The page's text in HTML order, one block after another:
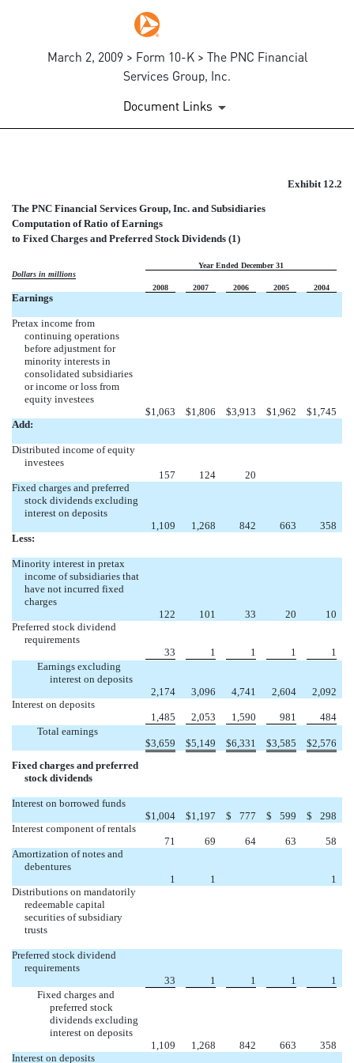
March 2, 2009 > Form 10-K > The PNC Financial
Services Group, Inc.
Document Links
COMPUTATION OF RATIO
Published on March 2, 2009
Exhibit 12.2
The PNC Financial Services Group, Inc. and Subsidiaries
Computation of Ratio of Earnings
to Fixed Charges and Preferred Stock Dividends (1)
Year Ended December 31
Dollars in millions
2008
2007 2006 2005 2004
Earnings
Pretax income from
continuing operations
before adjustment for
minority interests in
consolidated subsidiaries
or income or loss from
equity investees
$1,063 $1,806 $3,913 $1,962 $1,745
Add:
Distributed income of equity
investees
157
124
20
Fixed charges and preferred
stock dividends excluding
interest on deposits
1,109
1,268 842 663
358
Less:
Minority interest in pretax
income of subsidiaries that
have not incurred fixed
charges
122
101 33 20
10
Preferred stock dividend
requirements
33
1 1 1
1
Earnings excluding
interest on deposits
2,174
3,096 4,741 2,604
2,092
Interest on deposits
1,485
2,053 1,590 981
484
Total earnings
$3,659 $5,149 $6,331 $3,585 $2,576
Fixed charges and preferred
stock dividends
Interest on borrowed funds
$1,004 $1,197 $ 777 $ 599 $
298
Interest component of rentals
71
69 64 63
58
Amortization of notes and
debentures
1
1
1
Distributions on mandatorily
redeemable capital
securities of subsidiary
trusts
Preferred stock dividend
requirements
33
1 1 1
1
Fixed charges and
preferred stock
dividends excluding
interest on deposits
1,109
1,268 842 663
358
Interest on deposits